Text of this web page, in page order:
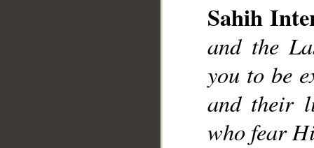
Sahih
and the
you to be
and their
who fear